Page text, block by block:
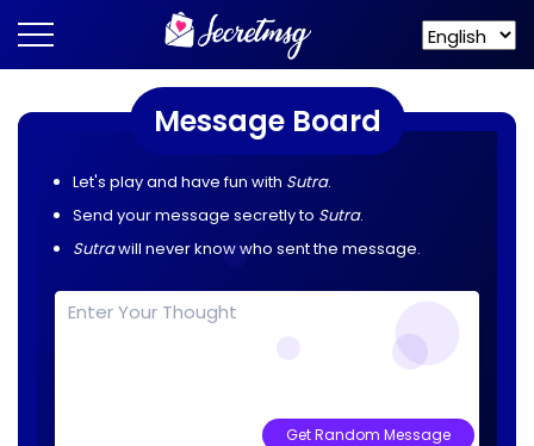
Message Board
Let's play and have fun with Sutra.
Send your message secretly to Sutra.
Sutrawill never know who sent the message.
Get Random Message